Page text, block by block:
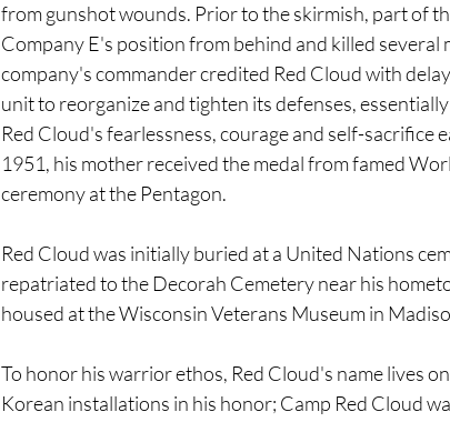
from gunshot wounds. Prior to the skirmish, part of
Company E's position from behind and killed several
company's commander credited Red Cloud with
unit to reorganize and tighten its defenses,
Red Cloud's fearlessness, courage and self-sacrifice
1951, his mother received the medal from famed
ceremony at the Pentagon.
Red Cloud was initially buried at a United Nations
repatriated to the Decorah Cemetery near his
housed at the Wisconsin Veterans Museum in
To honor his warrior ethos, Red Cloud's name lives
Korean installations in his honor; Camp Red Cloud